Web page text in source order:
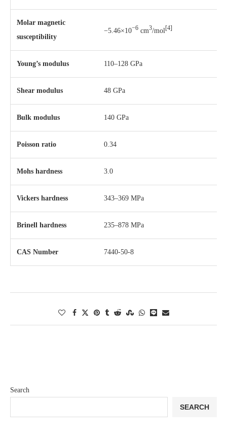
Molar magnetic
susceptibility
−5.46×10−6 cm3/mol [4]
Young’s modulus 110–128 GPa
Shear modulus 48 GPa
Bulk modulus 140 GPa
Poisson ratio 0.34
Mohs hardness 3.0
Vickers hardness 343–369 MPa
Brinell hardness 235–878 MPa
CAS Number 7440-50-8
Search
SEARCH